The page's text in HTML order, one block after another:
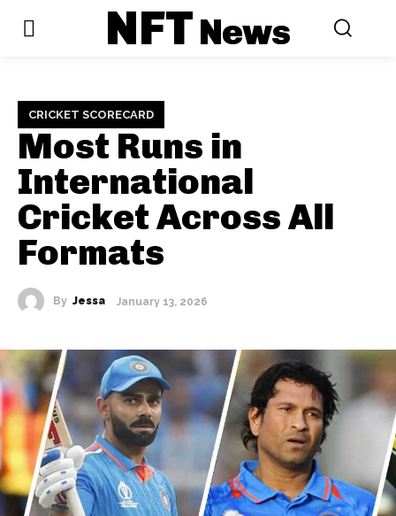
NFTNews
CRICKET SCORECARD
Most Runs in
International
Cricket Across All
Formats
By Jessa January 13, 2026